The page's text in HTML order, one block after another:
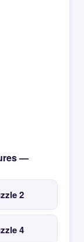
—
2
4